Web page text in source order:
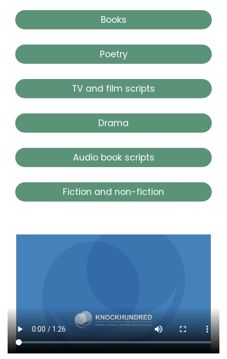
Books
Poetry
TV and film scripts
Drama
Audio book scripts
Fiction and non-fiction